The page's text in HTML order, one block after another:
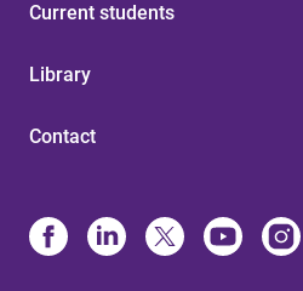
Current students
Library
Contact